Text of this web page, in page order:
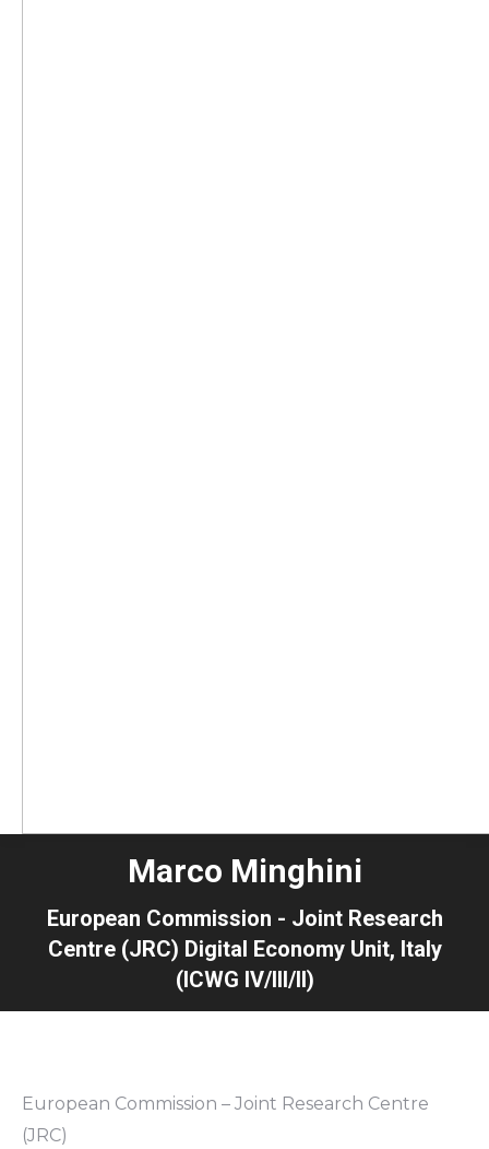
Marco Minghini
European Commission - Joint Research
Centre (JRC) Digital Economy Unit, Italy
(ICWG IV/III/II)
European Commission – Joint Research Centre
(JRC)